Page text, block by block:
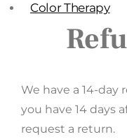
Color Therapy
We have a 14-day
you have 14 days
request a return.